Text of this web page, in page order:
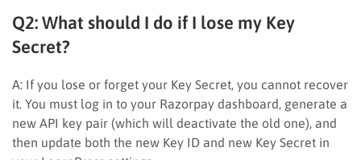
Q2: What should I do if I lose my Key
Secret?
A: If you lose or forget your Key Secret, you cannot recover
it. You must log in to your Razorpay dashboard, generate a
new API key pair (which will deactivate the old one), and
then update both the new Key ID and new Key Secret in